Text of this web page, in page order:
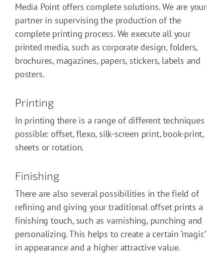
Media Point offers complete solutions. We are your
partner in supervising the production of the
complete printing process. We execute all your
printed media, such as corporate design, folders,
brochures, magazines, papers, stickers, labels and
posters.
Printing
In printing there is a range of different techniques
possible: offset, flexo, silk-screen print, book-print,
sheets or rotation.
Finishing
There are also several possibilities in the field of
refining and giving your traditional offset prints a
finishing touch, such as varnishing, punching and
personalizing. This helps to create a certain ‘magic’
in appearance and a higher attractive value.